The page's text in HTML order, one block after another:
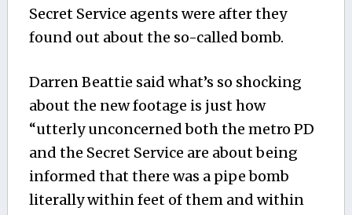
Secret Service agents were after they
found out about the so-called bomb.
Darren Beattie said what’s so shocking
about the new footage is just how
“utterly unconcerned both the metro PD
and the Secret Service are about being
informed that there was a pipe bomb
literally within feet of them and within